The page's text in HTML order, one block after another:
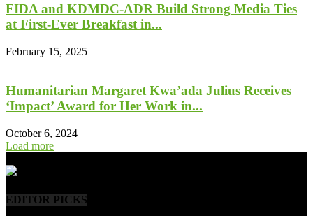
FIDA and KDMDC-ADR Build Strong Media Ties
at First-Ever Breakfast in...
February 15, 2025
Humanitarian Margaret Kwa’ada Julius Receives
‘Impact’ Award for Her Work in...
October 6, 2024
Load more
EDITOR PICKS